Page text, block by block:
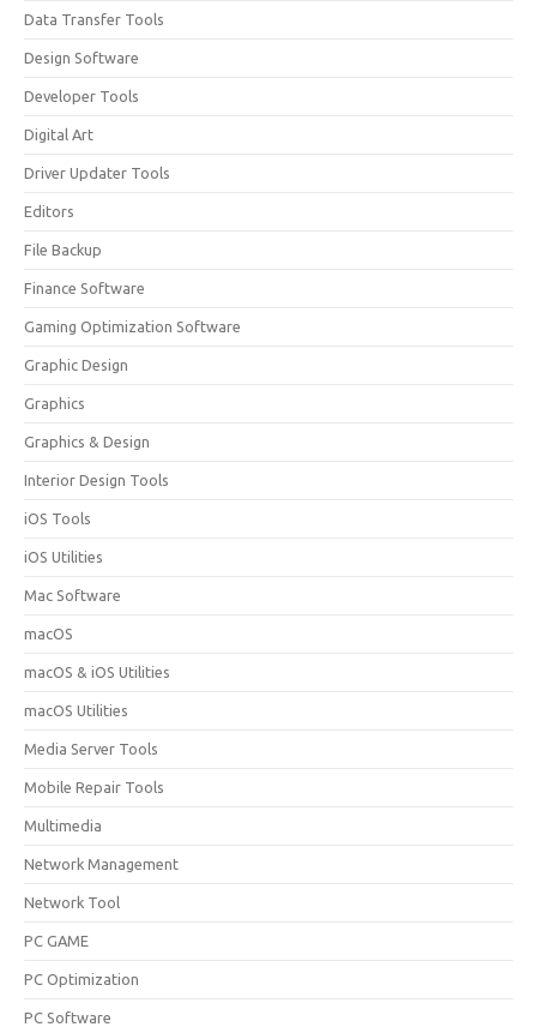
Data Transfer Tools
Design Software
Developer Tools
Digital Art
Driver Updater Tools
Editors
File Backup
Finance Software
Gaming Optimization Software
Graphic Design
Graphics
Graphics & Design
Interior Design Tools
iOS Tools
iOS Utilities
Mac Software
macOS
macOS & iOS Utilities
macOS Utilities
Media Server Tools
Mobile Repair Tools
Multimedia
Network Management
Network Tool
PC GAME
PC Optimization
PC Software